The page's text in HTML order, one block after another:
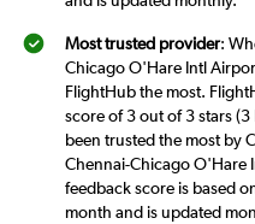
Most trusted provider:
Chicago O'Hare Intl
FlightHub the most.
score of 3 out of 3 stars
been trusted the most by
Chennai-Chicago O'Hare
feedback score is based
month and is updated